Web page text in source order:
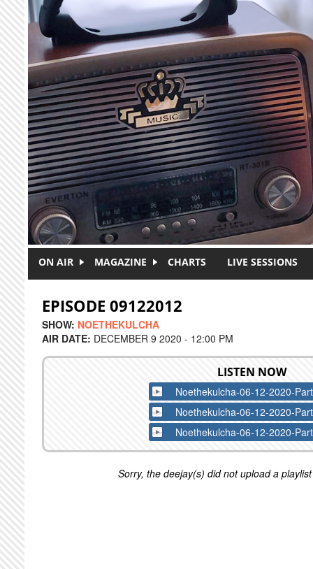
Skip to main content
ON AIR MAGAZINE CHARTS LIVE SESSIONS
EPISODE 09122012
SHOW: NOETHEKULCHA
AIR DATE: DECEMBER 9 2020 - 12:00 PM
LISTEN NOW
Noethekulcha-06-12-2020-
Noethekulcha-06-12-2020-
Noethekulcha-06-12-2020-
Sorry, the deejay(s) did not upload a